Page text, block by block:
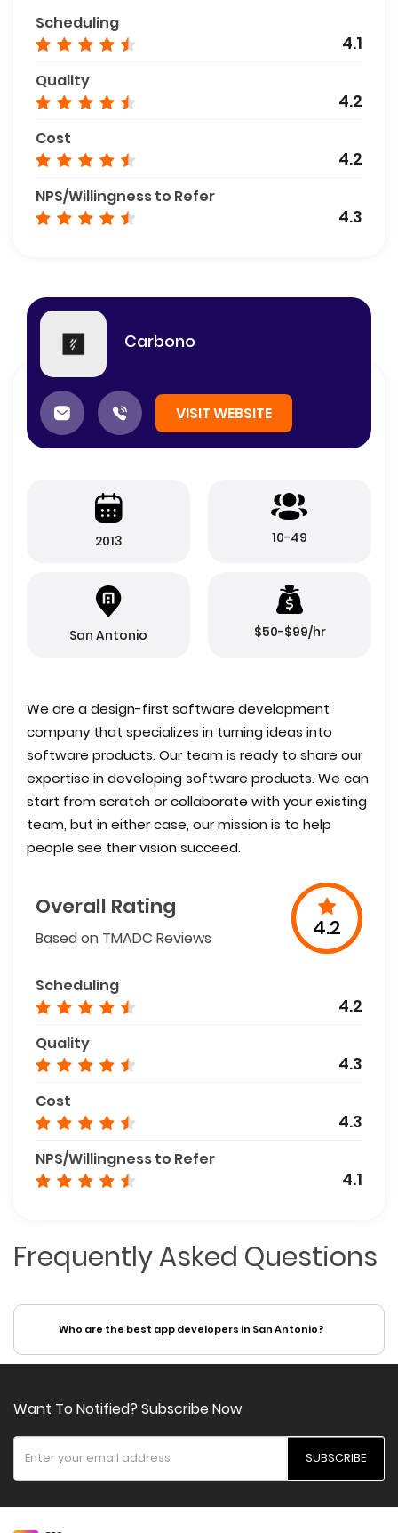
Scheduling
4.1
Quality
4.2
Cost
4.2
NPS/Willingness to Refer
4.3
Carbono
VISIT WEBSITE
2013 10-49
San Antonio $50-$99/hr
We are a design-first software development
company that specializes in turning ideas into
software products. Our team is ready to share our
expertise in developing software products. We can
start from scratch or collaborate with your existing
team, but in either case, our mission is to help
people see their vision succeed.
Overall Rating
Based on TMADC Reviews 4.2
Scheduling
4.2
Quality
4.3
Cost
4.3
NPS/Willingness to Refer
4.1
Frequently Asked Questions
Who are the best app developers in San Antonio?
Want To Notified? Subscribe Now
SUBSCRIBE